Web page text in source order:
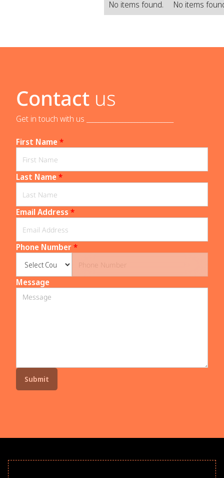
No items found. No items
Contact us
Get in touch with us _____________________________
First Name*
Last Name*
Email Address *
Phone Number*
Message